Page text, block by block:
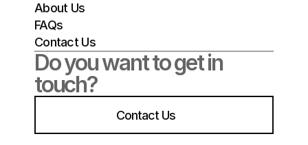
About Us
FAQs
Contact Us
Do you want to get in
touch?
Contact Us